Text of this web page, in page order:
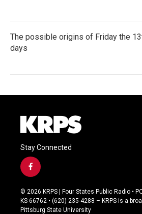
The possible origins of Friday the
days
Stay Connected
f
a
c
e
b
© 2026 KRPS | Four States Public Radio •
KS 66762 • (620) 235-4288 – KRPS is a
Pittsburg State University